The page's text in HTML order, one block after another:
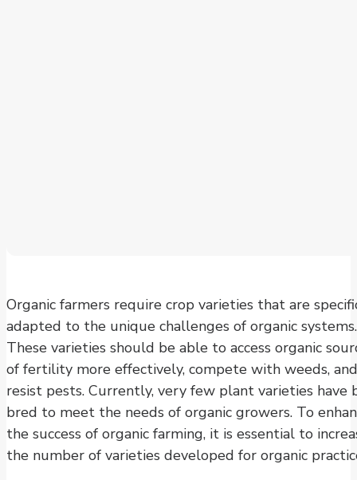
Organic farmers require crop varieties that are
adapted to the unique challenges of organic systems.
These varieties should be able to access organic
of fertility more effectively, compete with weeds, and
resist pests. Currently, very few plant varieties have
bred to meet the needs of organic growers. To
the success of organic farming, it is essential to
the number of varieties developed for organic